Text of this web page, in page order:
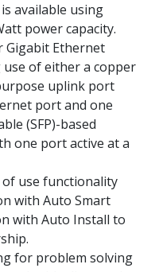
available using
power capacity.
Gigabit Ethernet
of either a copper
uplink port
port and one
(SFP)-based
one port active at a
of use functionality
with Auto Smart
with Auto Install to
for problem solving